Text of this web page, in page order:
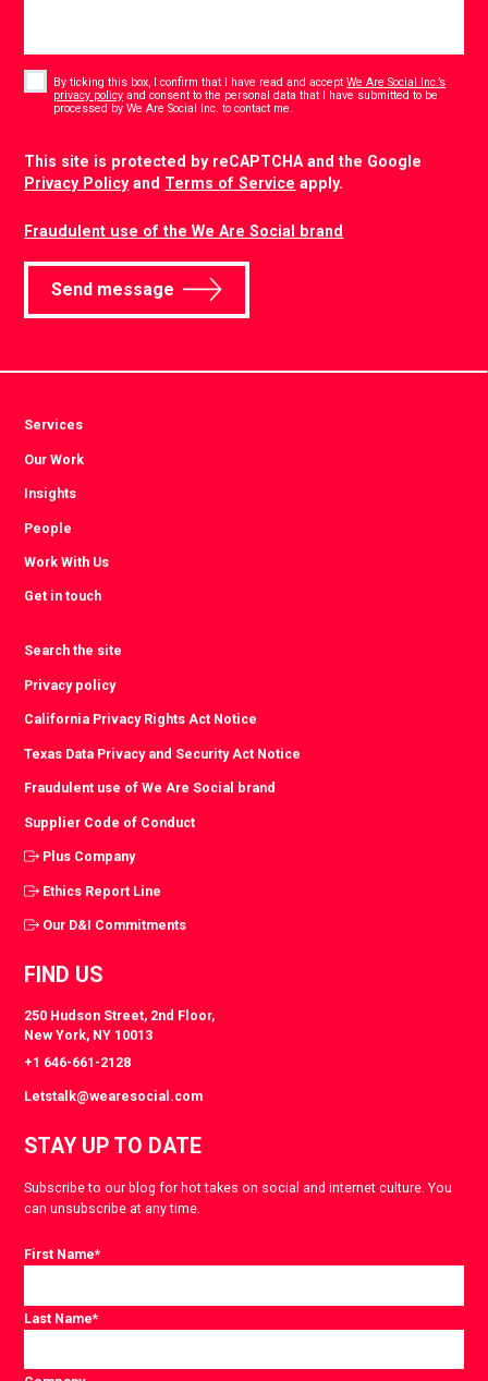
By ticking this box, I confirm that I have read and acceptWe Are Social Inc.’s
privacy policy and consent to the personal data that I have submitted to be
processed by We Are Social Inc. to contact me.
This site is protected by reCAPTCHA and the Google
Privacy Policyand Terms of Service apply.
Fraudulent use of the We Are Social brand
Send message
Services
Our Work
Insights
People
Work With Us
Get in touch
Search the site
Privacy policy
California Privacy Rights Act Notice
Texas Data Privacy and Security Act Notice
Fraudulent use of We Are Social brand
Supplier Code of Conduct
Plus Company
Ethics Report Line
Our D&I Commitments
FIND US
250 Hudson Street, 2nd Floor,
New York, NY 10013
+1 646-661-2128
Letstalk@wearesocial.com
STAY UP TO DATE
Subscribe to our blog for hot takes on social and internet culture. You
can unsubscribe at any time.
First Name*
Last Name*